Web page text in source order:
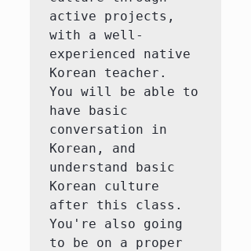
active projects,
with a well-
experienced native
Korean teacher.
You will be able to
have basic
conversation in
Korean, and
understand basic
Korean culture
after this class.
You're also going
to be on a proper